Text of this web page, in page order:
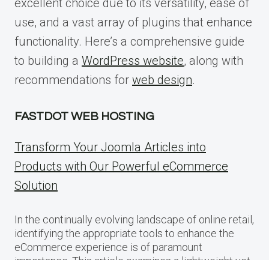
use, and a vast array of plugins that enhance
functionality. Here’s a comprehensive guide
to building a WordPress website, along with
recommendations for web design.
FASTDOT WEB HOSTING
Transform Your Joomla Articles into
Products with Our Powerful eCommerce
Solution
In the continually evolving landscape of online retail,
identifying the appropriate tools to enhance the
eCommerce experience is of paramount